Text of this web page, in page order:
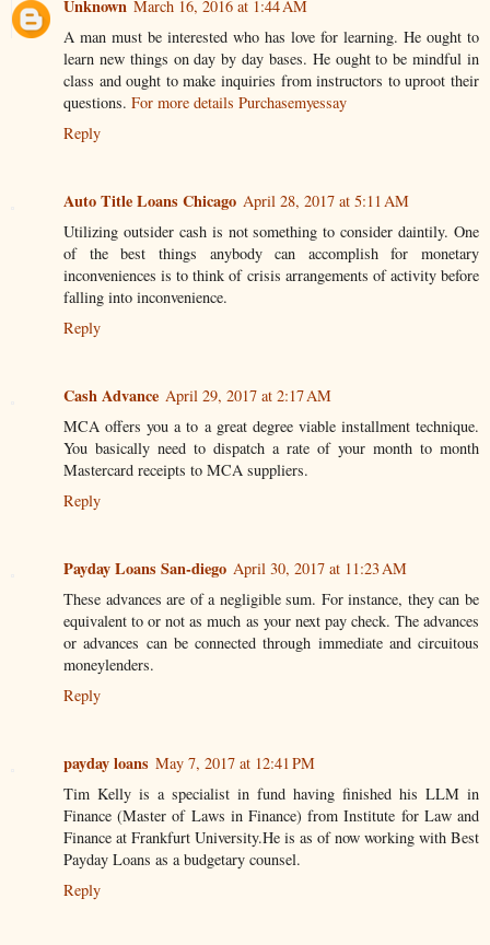
Unknown March 16, 2016 at 1:44 AM
A man must be interested who has love for learning. He ought to
learn new things on day by day bases. He ought to be mindful in
class and ought to make inquiries from instructors to uproot their
questions. For more details Purchasemyessay
Reply
Auto Title Loans Chicago April 28, 2017 at 5:11 AM
Utilizing outsider cash is not something to consider daintily. One
of the best things anybody can accomplish for monetary
inconveniences is to think of crisis arrangements of activity before
falling into inconvenience.
Reply
Cash Advance April 29, 2017 at 2:17 AM
MCA offers you a to a great degree viable installment technique.
You basically need to dispatch a rate of your month to month
Mastercard receipts to MCA suppliers.
Reply
Payday Loans San-diego April 30, 2017 at 11:23 AM
These advances are of a negligible sum. For instance, they can be
equivalent to or not as much as your next pay check. The advances
or advances can be connected through immediate and circuitous
moneylenders.
Reply
payday loans May 7, 2017 at 12:41 PM
Tim Kelly is a specialist in fund having finished his LLM in
Finance (Master of Laws in Finance) from Institute for Law and
Finance at Frankfurt University.He is as of now working with Best
Payday Loans as a budgetary counsel.
Reply